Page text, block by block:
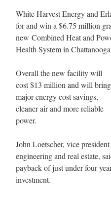
White Harvest Energy and
for and win a $6.75 million
new Combined Heat and
Health System in
Overall the new facility will
cost $13 million and will bring
major energy cost savings,
cleaner air and more reliable
power.
John Loetscher, vice
engineering and real estate,
payback of just under four
investment.